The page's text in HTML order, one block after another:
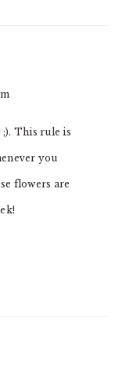
;). This rule is
you
flowers are